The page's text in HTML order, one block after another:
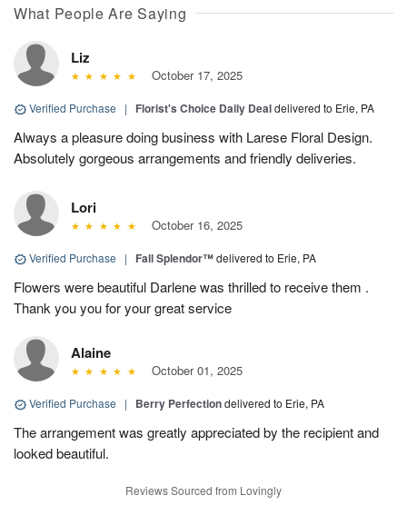
What People Are Saying
Liz
October 17, 2025
Verified Purchase | Florist's Choice Daily Dealdelivered to Erie, PA
Always a pleasure doing business with Larese Floral Design.
Absolutely gorgeous arrangements and friendly deliveries.
Lori
October 16, 2025
Verified Purchase | Fall Splendor™delivered to Erie, PA
Flowers were beautiful Darlene was thrilled to receive them .
Thank you you for your great service
Alaine
October 01, 2025
Verified Purchase | Berry Perfectiondelivered to Erie, PA
The arrangement was greatly appreciated by the recipient and
looked beautiful.
Reviews Sourced from Lovingly